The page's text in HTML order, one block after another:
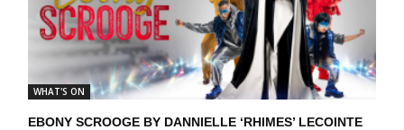
WHAT'S ON
EBONY SCROOGE BY DANNIELLE ‘RHIMES’ LECOINTE